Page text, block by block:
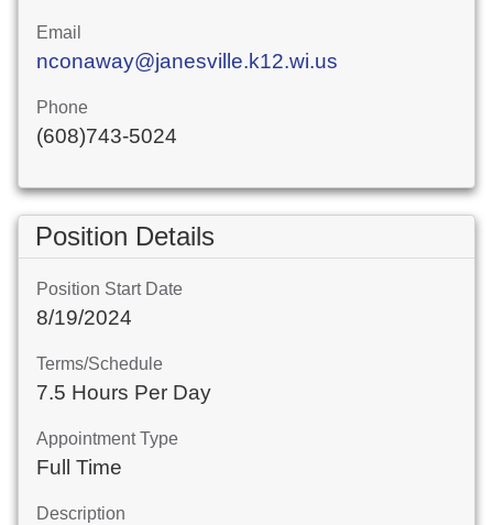
Email
nconaway@janesville.k12.wi.us
Phone
(608)743-5024
Position Details
Position Start Date
8/19/2024
Terms/Schedule
7.5 Hours Per Day
Appointment Type
Full Time
Description